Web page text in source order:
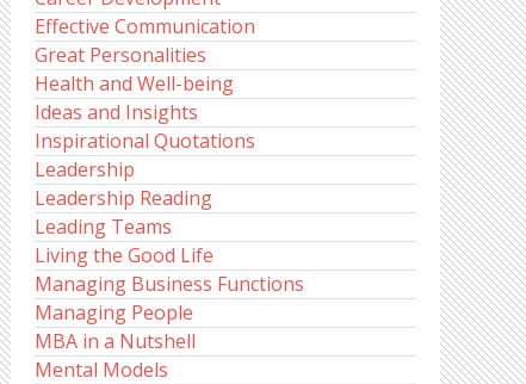
Effective Communication
Great Personalities
Health and Well-being
Ideas and Insights
Inspirational Quotations
Leadership
Leadership Reading
Leading Teams
Living the Good Life
Managing Business Functions
Managing People
MBA in a Nutshell
Mental Models